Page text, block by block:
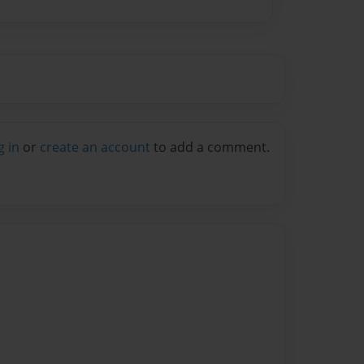
in or create an account to add a comment.